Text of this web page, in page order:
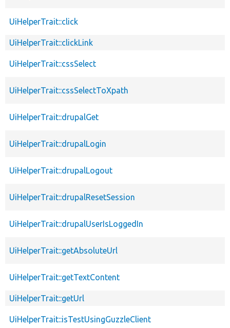
UiHelperTrait::click
UiHelperTrait::clickLink
UiHelperTrait::cssSelect
UiHelperTrait::cssSelectToXpath
UiHelperTrait::drupalGet
UiHelperTrait::drupalLogin
UiHelperTrait::drupalLogout
UiHelperTrait::drupalResetSession
UiHelperTrait::drupalUserIsLoggedIn
UiHelperTrait::getAbsoluteUrl
UiHelperTrait::getTextContent
UiHelperTrait::getUrl
UiHelperTrait::isTestUsingGuzzleClient